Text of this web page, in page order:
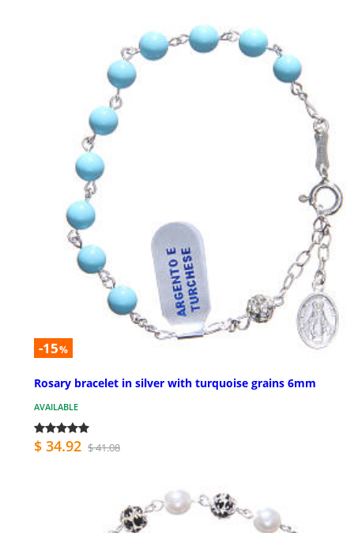
-15%
Rosary bracelet in silver with turquoise grains 6mm
AVAILABLE
$ 34.92 $ 41.08